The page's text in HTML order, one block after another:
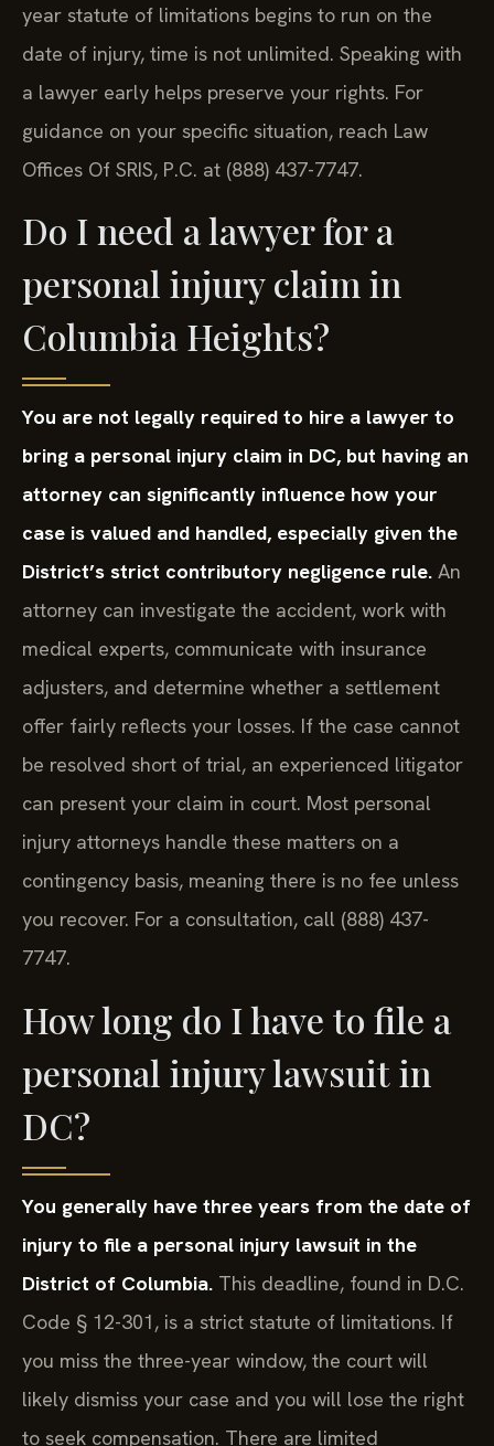
year statute of limitations begins to run on the
date of injury, time is not unlimited. Speaking with
a lawyer early helps preserve your rights. For
guidance on your specific situation, reach Law
Offices Of SRIS, P.C. at (888) 437-7747.
Do I need a lawyer for a
personal injury claim in
Columbia Heights?
You are not legally required to hire a lawyer to
bring a personal injury claim in DC, but having an
attorney can significantly influence how your
case is valued and handled, especially given the
District’s strict contributory negligence rule. An
attorney can investigate the accident, work with
medical experts, communicate with insurance
adjusters, and determine whether a settlement
offer fairly reflects your losses. If the case cannot
be resolved short of trial, an experienced litigator
can present your claim in court. Most personal
injury attorneys handle these matters on a
contingency basis, meaning there is no fee unless
you recover. For a consultation, call (888) 437-
7747.
How long do I have to file a
personal injury lawsuit in
DC?
You generally have three years from the date of
injury to file a personal injury lawsuit in the
District of Columbia. This deadline, found in D.C.
Code § 12-301, is a strict statute of limitations. If
you miss the three-year window, the court will
likely dismiss your case and you will lose the right
to seek compensation. There are limited